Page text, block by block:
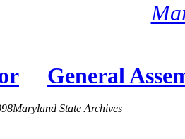
General
State Archives